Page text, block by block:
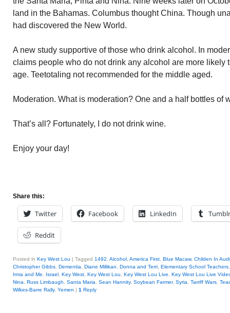
land in the Bahamas. Columbus thought China. Though
had discovered the New World.
A new study supportive of those who drink alcohol. In
claims people who do not drink any alcohol are more likely
age. Teetotaling not recommended for the middle aged.
Moderation. What is moderation? One and a half bottles of
That’s all? Fortunately, I do not drink wine.
Enjoy your day!
Share this:
Twitter Facebook LinkedIn Tumblr
Reddit
Posted in Key West Lou | Tagged 1492 Alcohol America First Blue Macaw, Childen In
Christopher Gibbs Dementia Diane Millikan Donna and Terri Elementary School Teachers
Irma and Me
Israel Key West Key West Lou Key West Lou Live
Key West Lou Live
Nina
Russ Limbaugh Santa Maria Sean Hannity, Soybean Farmer, Syria Tarriff Wars
Wilkes-Barre Rally, Yemen | 1 Reply